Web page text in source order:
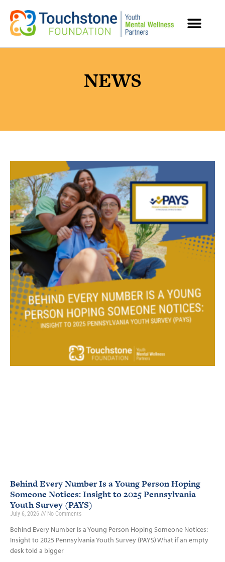
NEWS
Behind Every Number Is a Young Person Hoping
Someone Notices: Insight to 2025 Pennsylvania
Youth Survey (PAYS)
July 6, 2026 No Comments
Behind Every Number Is a Young Person Hoping Someone Notices:
Insight to 2025 Pennsylvania Youth Survey (PAYS) What if an empty
desk told a bigger